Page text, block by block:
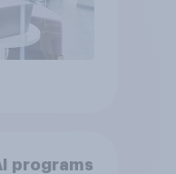
programs